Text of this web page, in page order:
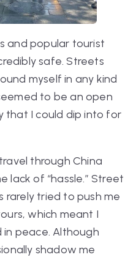
and popular tourist
safe. Streets
myself in any kind
to be an open
that I could dip into for
through China
lack of “hassle.” Street
rarely tried to push me
which meant I
in peace. Although
shadow me